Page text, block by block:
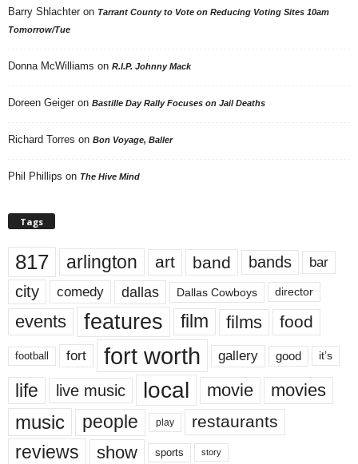
Barry Shlachter on Tarrant County to Vote on Reducing Voting Sites 10am
Tomorrow/Tue
Donna McWilliams on R.I.P. Johnny Mack
Doreen Geiger on Bastille Day Rally Focuses on Jail Deaths
Richard Torres on Bon Voyage, Baller
Phil Phillips on The Hive Mind
Tags
817 arlington art band bands bar
city comedy dallas Dallas Cowboys director
events features film films food
football fort fort worth gallery good it’s
life live music local movie movies
music people play restaurants
reviews show sports story